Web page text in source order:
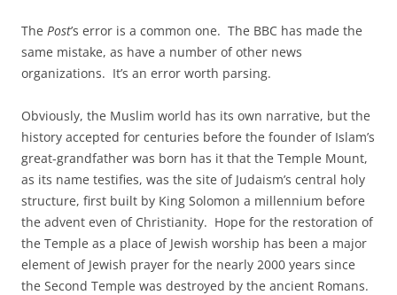
The Post’s error is a common one. The BBC has made the
same mistake, as have a number of other news
organizations. It’s an error worth parsing.
Obviously, the Muslim world has its own narrative, but the
history accepted for centuries before the founder of Islam’s
great-grandfather was born has it that the Temple Mount,
as its name testifies, was the site of Judaism’s central holy
structure, first built by King Solomon a millennium before
the advent even of Christianity. Hope for the restoration of
the Temple as a place of Jewish worship has been a major
element of Jewish prayer for the nearly 2000 years since
the Second Temple was destroyed by the ancient Romans.